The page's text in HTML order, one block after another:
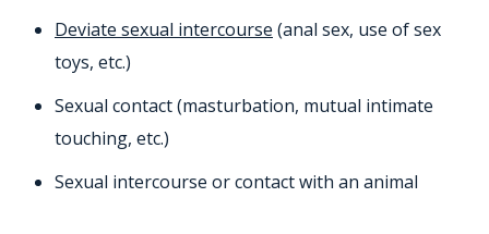
Deviate sexual intercourse (anal sex, use of sex
toys, etc.)
Sexual contact (masturbation, mutual intimate
touching, etc.)
Sexual intercourse or contact with an animal